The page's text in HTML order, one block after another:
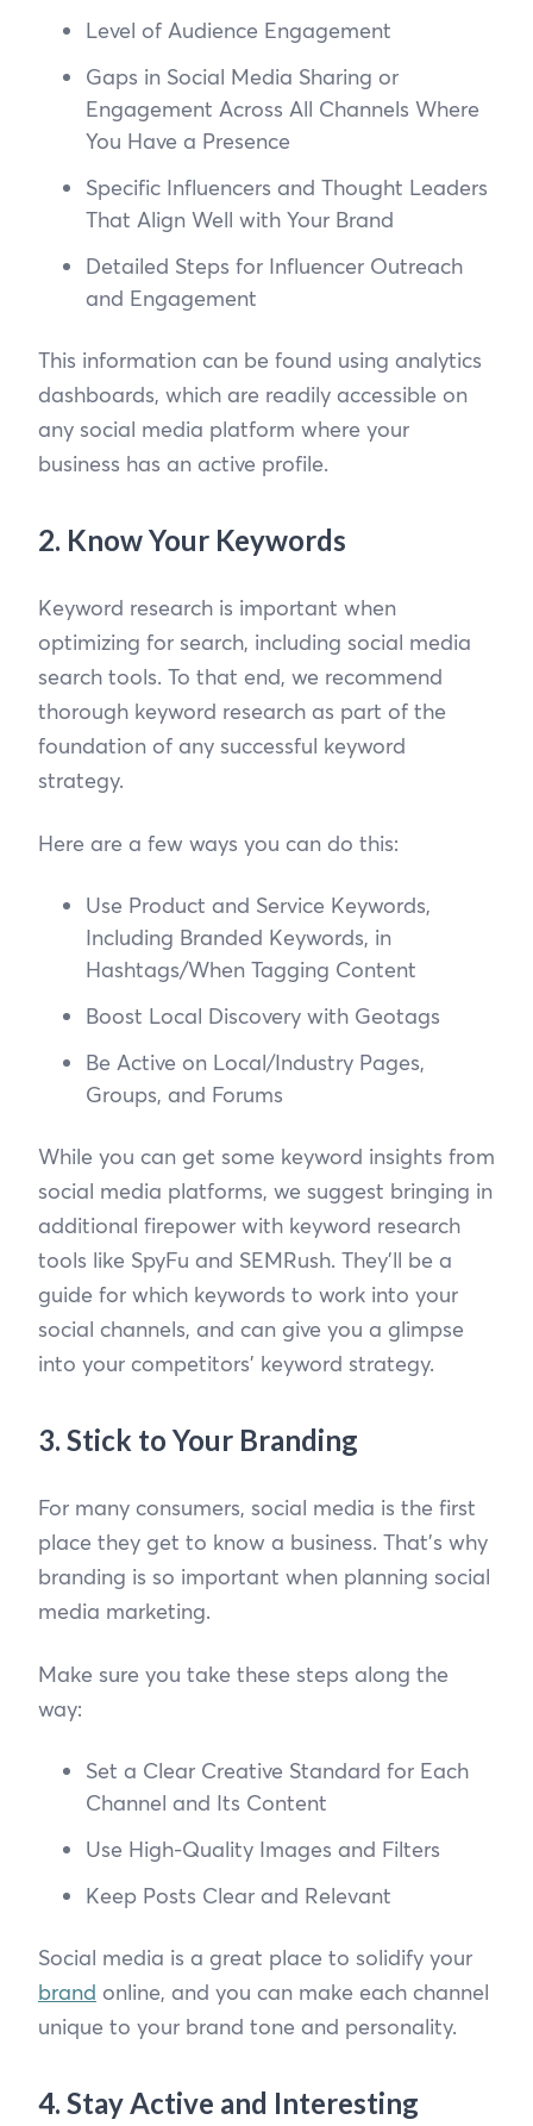
Level of Audience Engagement
Gaps in Social Media Sharing or
Engagement Across All Channels Where
You Have a Presence
Specific Influencers and Thought Leaders
That Align Well with Your Brand
Detailed Steps for Influencer Outreach
and Engagement
This information can be found using analytics
dashboards, which are readily accessible on
any social media platform where your
business has an active profile.
2. Know Your Keywords
Keyword research is important when
optimizing for search, including social media
search tools. To that end, we recommend
thorough keyword research as part of the
foundation of any successful keyword
strategy.
Here are a few ways you can do this:
Use Product and Service Keywords,
Including Branded Keywords, in
Hashtags/When Tagging Content
Boost Local Discovery with Geotags
Be Active on Local/Industry Pages,
Groups, and Forums
While you can get some keyword insights from
social media platforms, we suggest bringing in
additional firepower with keyword research
tools like SpyFu and SEMRush. They’ll be a
guide for which keywords to work into your
social channels, and can give you a glimpse
into your competitors’ keyword strategy.
3. Stick to Your Branding
For many consumers, social media is the first
place they get to know a business. That’s why
branding is so important when planning social
media marketing.
Make sure you take these steps along the
way:
Set a Clear Creative Standard for Each
Channel and Its Content
Use High-Quality Images and Filters
Keep Posts Clear and Relevant
Social media is a great place to solidify your
brand online, and you can make each channel
unique to your brand tone and personality.
4. Stay Active and Interesting